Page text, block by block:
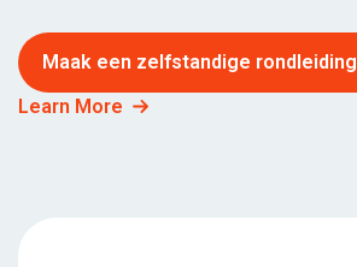
Maak een zelfstandige rondleiding
Learn More